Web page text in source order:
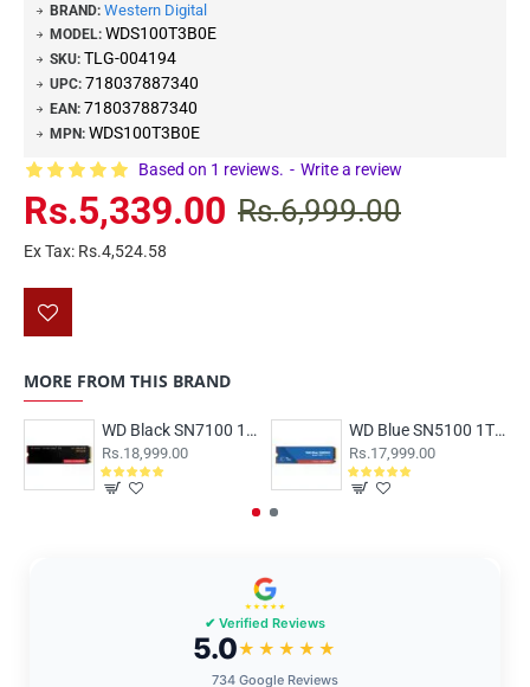
BRAND: Western Digital
MODEL: WDS100T3B0E
SKU: TLG-004194
UPC: 718037887340
EAN: 718037887340
MPN: WDS100T3B0E
Based on 1 reviews. - Write a review
Rs.5,339.00 Rs.6,999.00
Ex Tax: Rs.4,524.58
MORE FROM THIS BRAND
WD Black SN7100 1TB NVMe Gen4
Rs.18,999.00
WD Blue SN5100 1TB NVMe Gen4 SSD
Rs.17,999.00